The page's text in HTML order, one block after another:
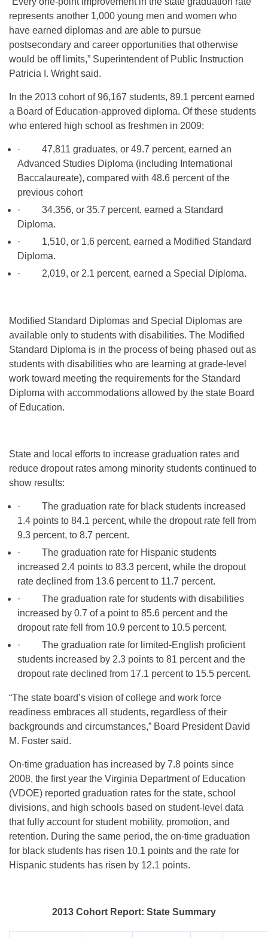
represents another 1,000 young men and women who
have earned diplomas and are able to pursue
postsecondary and career opportunities that otherwise
would be off limits,” Superintendent of Public Instruction
Patricia I. Wright said.
In the 2013 cohort of 96,167 students, 89.1 percent earned
a Board of Education-approved diploma. Of these students
who entered high school as freshmen in 2009:
· 47,811 graduates, or 49.7 percent, earned an
Advanced Studies Diploma (including International
Baccalaureate), compared with 48.6 percent of the
previous cohort
· 34,356, or 35.7 percent, earned a Standard
Diploma.
· 1,510, or 1.6 percent, earned a Modified Standard
Diploma.
· 2,019, or 2.1 percent, earned a Special Diploma.
Modified Standard Diplomas and Special Diplomas are
available only to students with disabilities. The Modified
Standard Diploma is in the process of being phased out as
students with disabilities who are learning at grade-level
work toward meeting the requirements for the Standard
Diploma with accommodations allowed by the state Board
of Education.
State and local efforts to increase graduation rates and
reduce dropout rates among minority students continued to
show results:
· The graduation rate for black students increased
1.4 points to 84.1 percent, while the dropout rate fell from
9.3 percent, to 8.7 percent.
· The graduation rate for Hispanic students
increased 2.4 points to 83.3 percent, while the dropout
rate declined from 13.6 percent to 11.7 percent.
· The graduation rate for students with disabilities
increased by 0.7 of a point to 85.6 percent and the
dropout rate fell from 10.9 percent to 10.5 percent.
· The graduation rate for limited-English proficient
students increased by 2.3 points to 81 percent and the
dropout rate declined from 17.1 percent to 15.5 percent.
“The state board’s vision of college and work force
readiness embraces all students, regardless of their
backgrounds and circumstances,” Board President David
M. Foster said.
On-time graduation has increased by 7.8 points since
2008, the first year the Virginia Department of Education
(VDOE) reported graduation rates for the state, school
divisions, and high schools based on student-level data
that fully account for student mobility, promotion, and
retention. During the same period, the on-time graduation
for black students has risen 10.1 points and the rate for
Hispanic students has risen by 12.1 points.
2013 Cohort Report: State Summary